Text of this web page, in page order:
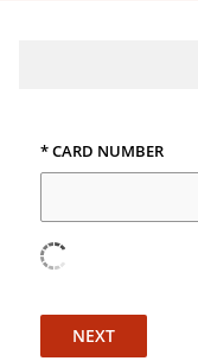
* CARD NUMBER
NEXT